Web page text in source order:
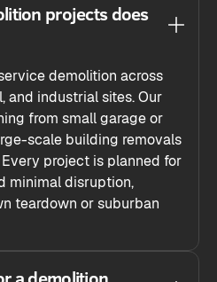
projects does
demolition across
and industrial sites. Our
from small garage or
scale building removals
project is planned for
minimal disruption,
teardown or suburban